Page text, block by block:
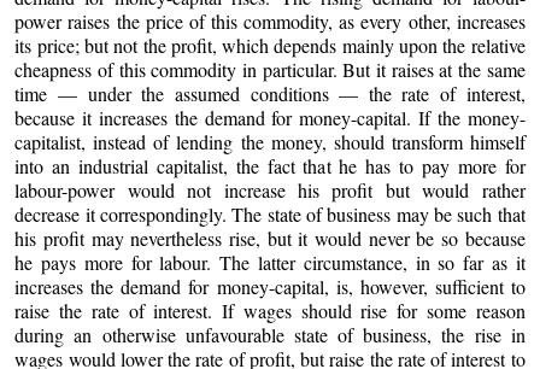
power raises the price of this commodity, as every other, increases
its price; but not the profit, which depends mainly upon the relative
cheapness of this commodity in particular. But it raises at the same
time — under the assumed conditions — the rate of interest,
because it increases the demand for money-capital. If the money-
capitalist, instead of lending the money, should transform himself
into an industrial capitalist, the fact that he has to pay more for
labour-power would not increase his profit but would rather
decrease it correspondingly. The state of business may be such that
his profit may nevertheless rise, but it would never be so because
he pays more for labour. The latter circumstance, in so far as it
increases the demand for money-capital, is, however, sufficient to
raise the rate of interest. If wages should rise for some reason
during an otherwise unfavourable state of business, the rise in
wages would lower the rate of profit, but raise the rate of interest to